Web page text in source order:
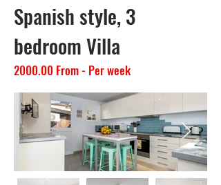
Spanish style, 3
bedroom Villa
2000.00 From - Per week